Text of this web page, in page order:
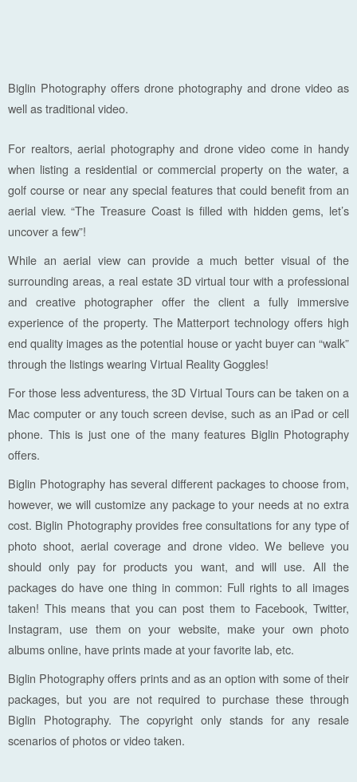
Biglin Photography offers drone photography and drone video as
well as traditional video.
For realtors, aerial photography and drone video come in handy
when listing a residential or commercial property on the water, a
golf course or near any special features that could benefit from an
aerial view. “The Treasure Coast is filled with hidden gems, let’s
uncover a few”!
While an aerial view can provide a much better visual of the
surrounding areas, a real estate 3D virtual tour with a professional
and creative photographer offer the client a fully immersive
experience of the property. The Matterport technology offers high
end quality images as the potential house or yacht buyer can “walk”
through the listings wearing Virtual Reality Goggles!
For those less adventuress, the 3D Virtual Tours can be taken on a
Mac computer or any touch screen devise, such as an iPad or cell
phone. This is just one of the many features Biglin Photography
offers.
Biglin Photography has several different packages to choose from,
however, we will customize any package to your needs at no extra
cost. Biglin Photography provides free consultations for any type of
photo shoot, aerial coverage and drone video. We believe you
should only pay for products you want, and will use. All the
packages do have one thing in common: Full rights to all images
taken! This means that you can post them to Facebook, Twitter,
Instagram, use them on your website, make your own photo
albums online, have prints made at your favorite lab, etc.
Biglin Photography offers prints and as an option with some of their
packages, but you are not required to purchase these through
Biglin Photography. The copyright only stands for any resale
scenarios of photos or video taken.